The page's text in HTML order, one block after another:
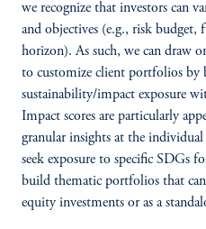
we recognize that investors can
and objectives (e.g., risk
horizon). As such, we can draw
to customize client portfolios by
sustainability/impact exposure
Impact scores are particularly
granular insights at the
seek exposure to specific SDGs
build thematic portfolios that can
equity investments or as a